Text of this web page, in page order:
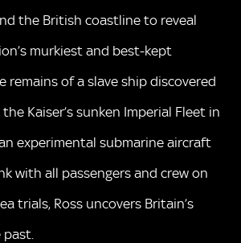
the British coastline to reveal
murkiest and best-kept
remains of a slave ship discovered
Kaiser’s sunken Imperial Fleet in
experimental submarine aircraft
with all passengers and crew on
trials, Ross uncovers Britain’s
past.